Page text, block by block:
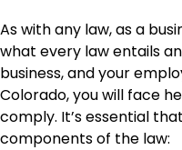
As with any law, as a
what every law entails
business, and your
Colorado, you will face
comply. It’s essential
components of the law: